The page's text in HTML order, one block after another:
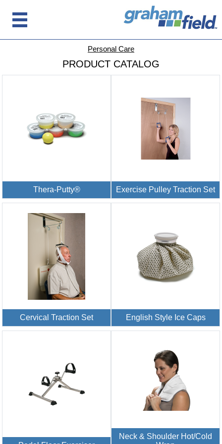
Personal Care
PRODUCT CATALOG
Thera-Putty® Exercise Pulley Traction Set
Cervical Traction Set English Style Ice Caps
Neck & Shoulder Hot/Cold